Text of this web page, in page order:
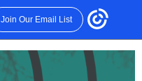
Join Our Email List